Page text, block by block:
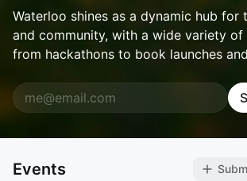
Waterloo shines as a dynamic hub for
and community, with a wide variety of
from hackathons to book launches
Events